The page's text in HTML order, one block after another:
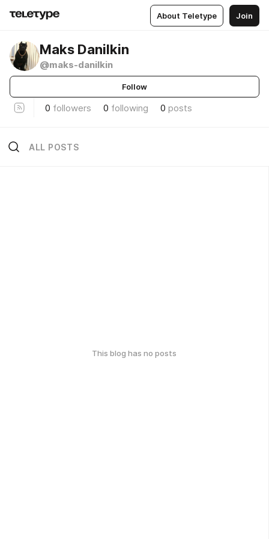
About Teletype Join
Maks Danilkin
@maks-danilkin
Follow
0 followers 0 following 0 posts
ALL POSTS
This blog has no posts